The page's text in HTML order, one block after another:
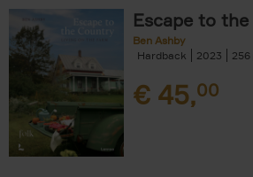
Escape to
Ben Ashby
Hardback
2023 256
€ 45,00